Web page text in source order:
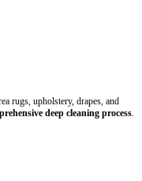
rugs, upholstery, drapes, and
deep cleaning process.